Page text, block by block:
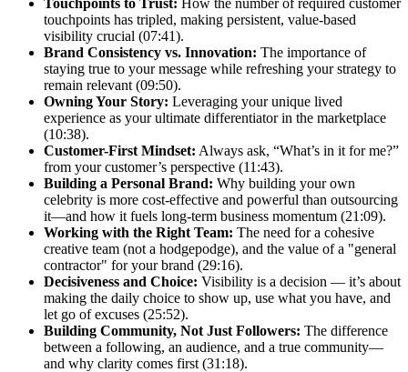
touchpoints has tripled, making persistent, value-based
visibility crucial (07:41).
Brand Consistency vs. Innovation: The importance of
staying true to your message while refreshing your strategy to
remain relevant (09:50).
Owning Your Story: Leveraging your unique lived
experience as your ultimate differentiator in the marketplace
(10:38).
Customer-First Mindset: Always ask, “What’s in it for me?”
from your customer’s perspective (11:43).
Building a Personal Brand: Why building your own
celebrity is more cost-effective and powerful than outsourcing
it—and how it fuels long-term business momentum (21:09).
Working with the Right Team: The need for a cohesive
creative team (not a hodgepodge), and the value of a "general
contractor" for your brand (29:16).
Decisiveness and Choice: Visibility is a decision — it’s about
making the daily choice to show up, use what you have, and
let go of excuses (25:52).
Building Community, Not Just Followers: The difference
between a following, an audience, and a true community—
and why clarity comes first (31:18).